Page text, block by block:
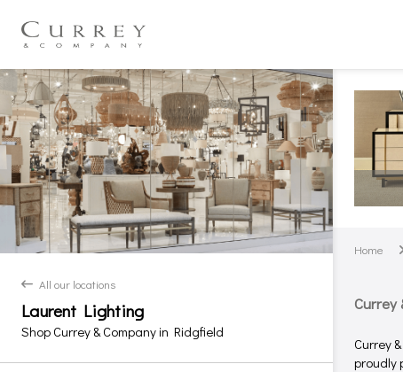
back All our locations
Laurent Lighting
Shop Currey & Company in Ridgfield
Home
Currey
proudly